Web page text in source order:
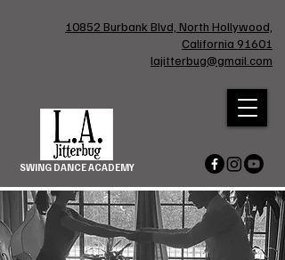
10852 Burbank Blvd, North Hollywood,
California 91601
lajitterbug@gmail.com
SWING DANCE ACADEMY